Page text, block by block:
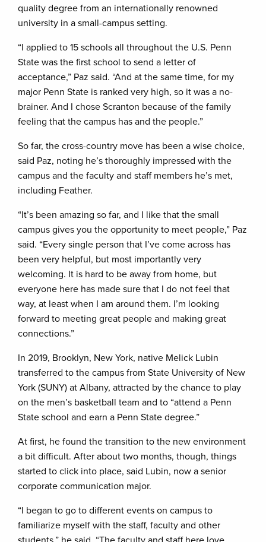
quality degree from an internationally renowned
university in a small-campus setting.
“I applied to 15 schools all throughout the U.S. Penn
State was the first school to send a letter of
acceptance,” Paz said. “And at the same time, for my
major Penn State is ranked very high, so it was a no-
brainer. And I chose Scranton because of the family
feeling that the campus has and the people.”
So far, the cross-country move has been a wise choice,
said Paz, noting he’s thoroughly impressed with the
campus and the faculty and staff members he’s met,
including Feather.
“It’s been amazing so far, and I like that the small
campus gives you the opportunity to meet people,” Paz
said. “Every single person that I’ve come across has
been very helpful, but most importantly very
welcoming. It is hard to be away from home, but
everyone here has made sure that I do not feel that
way, at least when I am around them. I’m looking
forward to meeting great people and making great
connections.”
In 2019, Brooklyn, New York, native Melick Lubin
transferred to the campus from State University of New
York (SUNY) at Albany, attracted by the chance to play
on the men’s basketball team and to “attend a Penn
State school and earn a Penn State degree.”
At first, he found the transition to the new environment
a bit difficult. After about two months, though, things
started to click into place, said Lubin, now a senior
corporate communication major.
“I began to go to different events on campus to
familiarize myself with the staff, faculty and other